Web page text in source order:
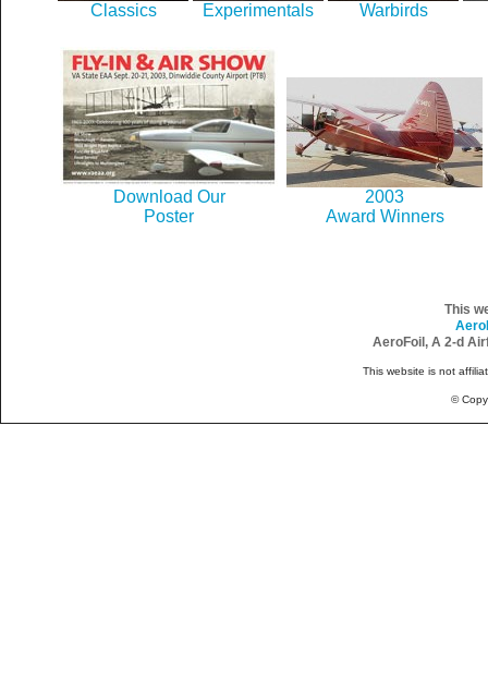
Classics Experimentals
Warbirds
Download Our
Poster
2003
Award Winners
This
AeroFoil, A 2-d
This website is not
©